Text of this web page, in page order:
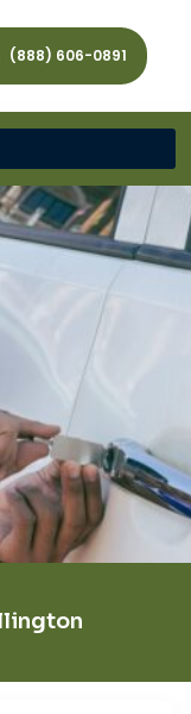
(888) 606-0891